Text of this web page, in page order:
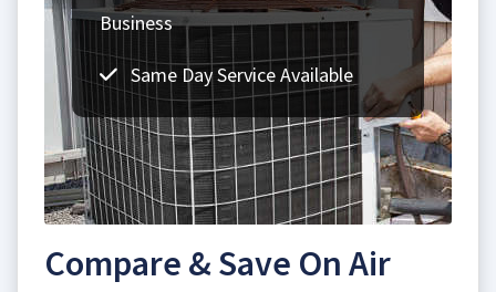
Business
Same Day Service Available
Compare & Save On Air